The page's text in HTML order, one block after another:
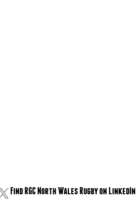
Find RGC North Wales Rugby on LinkedIn